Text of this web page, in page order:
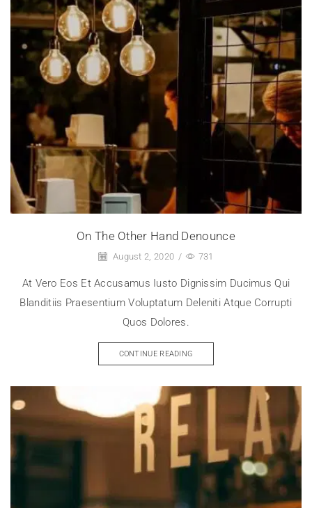
On The Other Hand Denounce
August 2, 2020 / 731
At Vero Eos Et Accusamus Iusto Dignissim Ducimus Qui
Blanditiis Praesentium Voluptatum Deleniti Atque Corrupti
Quos Dolores.
CONTINUE READING